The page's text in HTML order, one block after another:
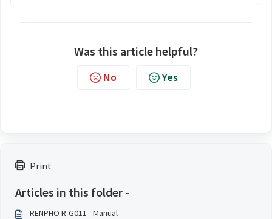
Print
Articles in this folder -
RENPHO R-G011 - Manual
Was this article helpful?
No Yes